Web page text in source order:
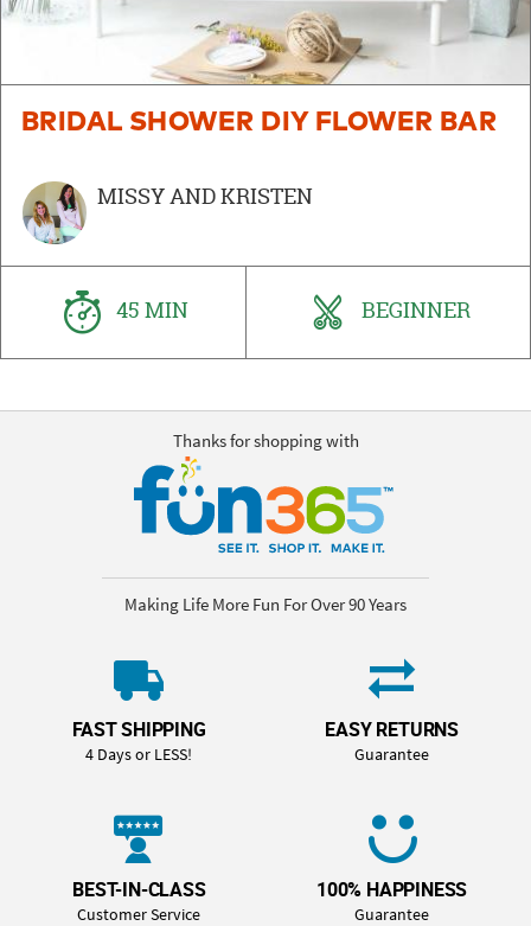
BRIDAL SHOWER DIY FLOWER BAR
MISSY AND KRISTEN
45 MIN BEGINNER
Thanks for shopping with
Making Life More Fun For Over 90 Years
FAST SHIPPING
4 Days or LESS!
EASY RETURNS
Guarantee
BEST-IN-CLASS
Customer Service
100% HAPPINESS
Guarantee